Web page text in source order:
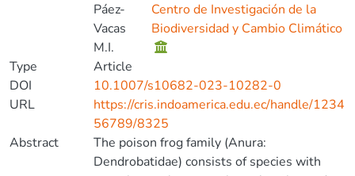
Páez-
Vacas
M.I.
Centro de Investigación de la
Biodiversidad y Cambio Climático
Type
Article
DOI
10.1007/s10682-023-10282-0
URL
https://cris.indoamerica.edu.ec/handle/1234
56789/8325
Abstract
The poison frog family (Anura:
Dendrobatidae) consists of species with